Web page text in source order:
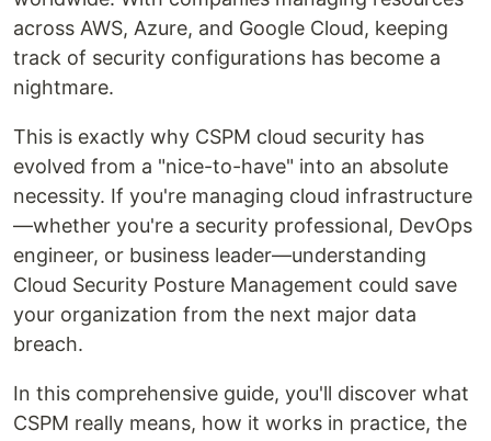
across AWS, Azure, and Google Cloud, keeping
track of security configurations has become a
nightmare.
This is exactly why CSPM cloud security has
evolved from a "nice-to-have" into an absolute
necessity. If you're managing cloud infrastructure
—whether you're a security professional, DevOps
engineer, or business leader—understanding
Cloud Security Posture Management could save
your organization from the next major data
breach.
In this comprehensive guide, you'll discover what
CSPM really means, how it works in practice, the